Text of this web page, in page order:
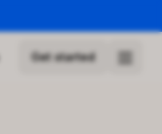
Get started